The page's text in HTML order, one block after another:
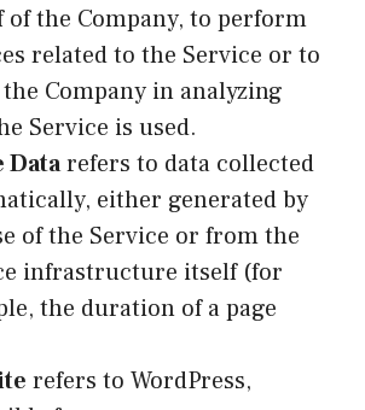
of the Company, to perform
related to the Service or to
Company in analyzing
Service is used.
Datarefers to data collected
either generated by
of the Service or from the
infrastructure itself (for
the duration of a page
refers to WordPress,